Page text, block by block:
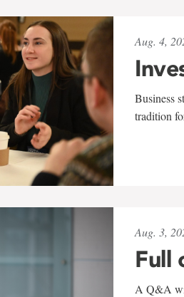
Aug. 4,
Business
tradition
Aug. 3,
Full
A Q&A